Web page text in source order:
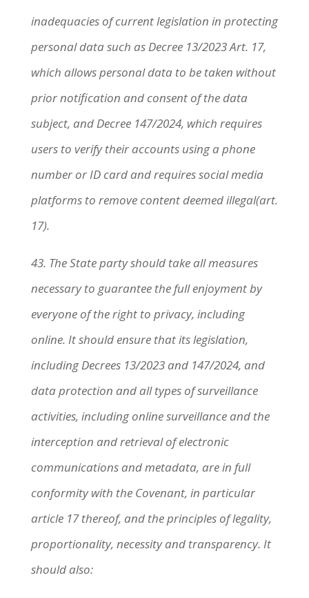
inadequacies of current legislation in protecting
personal data such as Decree 13/2023 Art. 17,
which allows personal data to be taken without
prior notification and consent of the data
subject, and Decree 147/2024, which requires
users to verify their accounts using a phone
number or ID card and requires social media
platforms to remove content deemed illegal(art.
17).
43. The State party should take all measures
necessary to guarantee the full enjoyment by
everyone of the right to privacy, including
online. It should ensure that its legislation,
including Decrees 13/2023 and 147/2024, and
data protection and all types of surveillance
activities, including online surveillance and the
interception and retrieval of electronic
communications and metadata, are in full
conformity with the Covenant, in particular
article 17 thereof, and the principles of legality,
proportionality, necessity and transparency. It
should also: